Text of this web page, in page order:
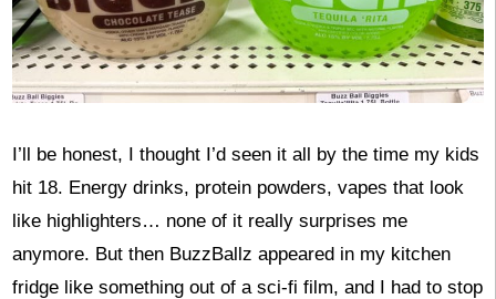
I’ll be honest, I thought I’d seen it all by the time my kids
hit 18. Energy drinks, protein powders, vapes that look
like highlighters… none of it really surprises me
anymore. But then BuzzBallz appeared in my kitchen
fridge like something out of a sci-fi film, and I had to stop